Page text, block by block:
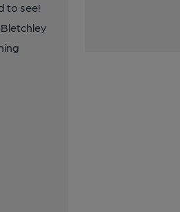
to see!